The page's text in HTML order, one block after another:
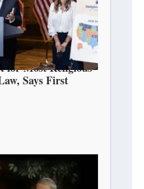
for Most Religious
Says First